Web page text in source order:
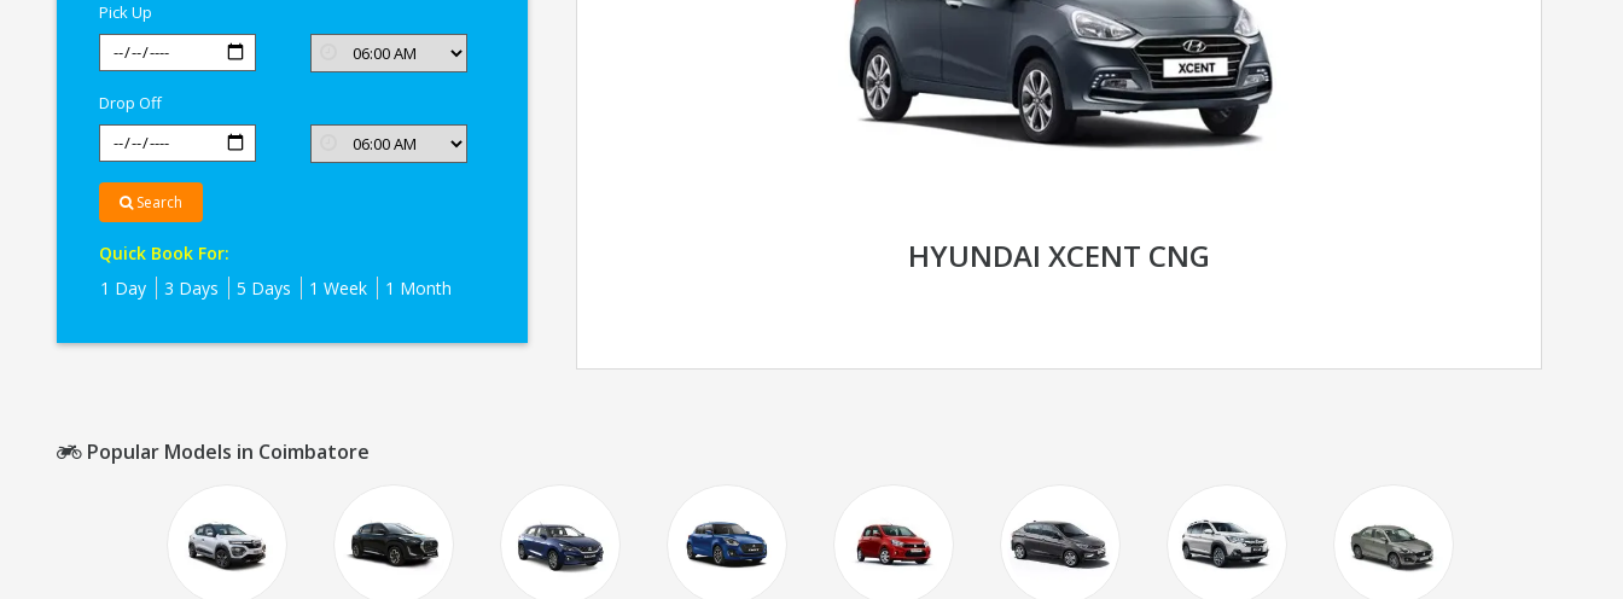
Pick Up
Drop Off
Search
Quick Book For:
1 Day
3 Days 5 Days 1 Week 1 Month
HYUNDAI XCENT CNG
Popular Models in Coimbatore